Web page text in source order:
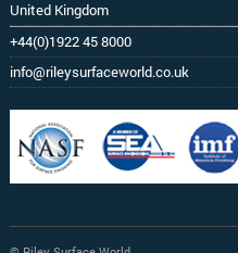
United Kingdom
+44(0)1922 45 8000
info@rileysurfaceworld.co.uk